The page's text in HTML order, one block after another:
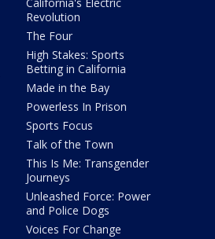
Revolution
The Four
High Stakes: Sports
Betting in California
Made in the Bay
Powerless In Prison
Sports Focus
Talk of the Town
This Is Me: Transgender
Journeys
Unleashed Force: Power
and Police Dogs
Voices For Change